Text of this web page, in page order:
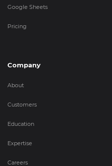
Google Sheets
Pricing
Company
About
Customers
Education
Expertise
Careers